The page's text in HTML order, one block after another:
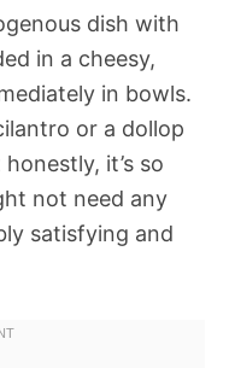
dish with
in a cheesy,
in bowls.
or a dollop
it’s so
not need any
satisfying and